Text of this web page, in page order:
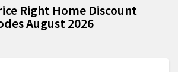
Right Home Discount
August 2026